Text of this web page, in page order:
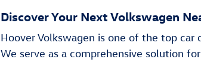
Discover Your Next Volkswagen
Hoover Volkswagen is one of the top car
We serve as a comprehensive solution